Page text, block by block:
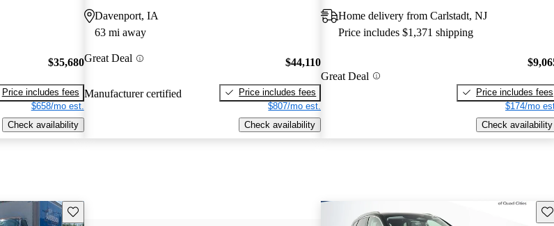
$35,680
Price includes fees
$658/mo est.
Check availability
Davenport, IA
63 mi away
Great Deal
Manufacturer certified
$44,110
Price includes fees
$807/mo est.
Check availability
Home delivery from Carlstadt, NJ
Price includes $1,371 shipping
Great Deal
Price includes fees
$174/mo
Check availability
Save this listing